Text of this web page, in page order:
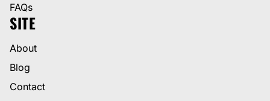
FAQs
SITE
About
Blog
Contact